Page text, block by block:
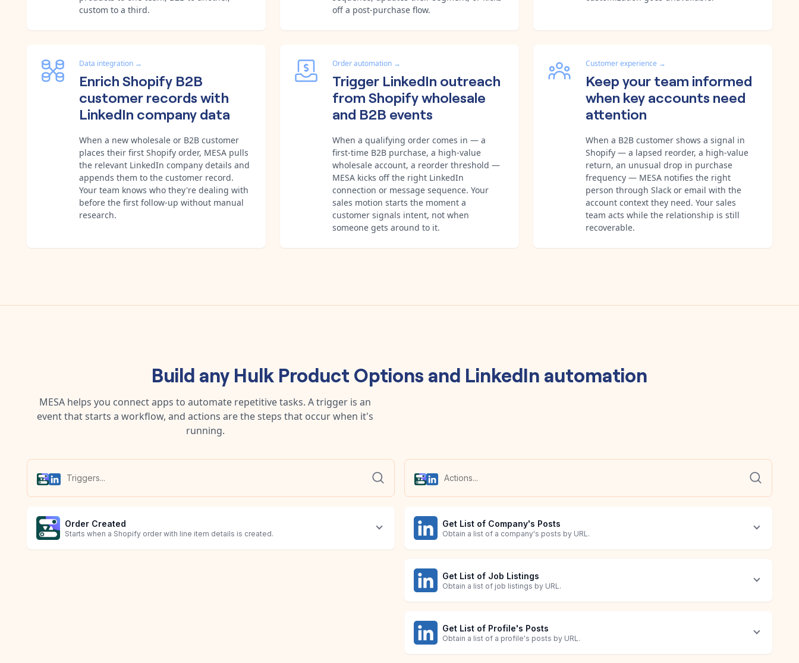
custom to a third.
off a post-purchase flow.
Data integration →
Enrich Shopify B2B
customer records with
LinkedIn company data
When a new wholesale or B2B customer
places their first Shopify order, MESA pulls
the relevant LinkedIn company details and
appends them to the customer record.
Your team knows who they're dealing with
before the first follow-up without manual
research.
Order automation →
Trigger LinkedIn outreach
from Shopify wholesale
and B2B events
When a qualifying order comes in — a
first-time B2B purchase, a high-value
wholesale account, a reorder threshold —
MESA kicks off the right LinkedIn
connection or message sequence. Your
sales motion starts the moment a
customer signals intent, not when
someone gets around to it.
Customer experience →
Keep your team informed
when key accounts need
attention
When a B2B customer shows a signal in
Shopify — a lapsed reorder, a high-value
return, an unusual drop in purchase
frequency — MESA notifies the right
person through Slack or email with the
account context they need. Your sales
team acts while the relationship is still
recoverable.
Build any Hulk Product Options and LinkedIn automation
MESA helps you connect apps to automate repetitive tasks. A trigger is an
event that starts a workflow, and actions are the steps that occur when it's
running.
Order Created
Starts when a Shopify order with line item details is created.
Get List of Company's Posts
Obtain a list of a company's posts by URL.
Get List of Job Listings
Obtain a list of job listings by URL.
Get List of Profile's Posts
Obtain a list of a profile's posts by URL.